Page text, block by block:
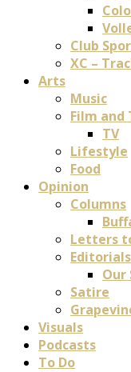
Club
XC –
Arts
Music
Film and
TV
Lifestyle
Food
Opinion
Columns
Letters
Editorials
Our
Satire
Visuals
Podcasts
To Do